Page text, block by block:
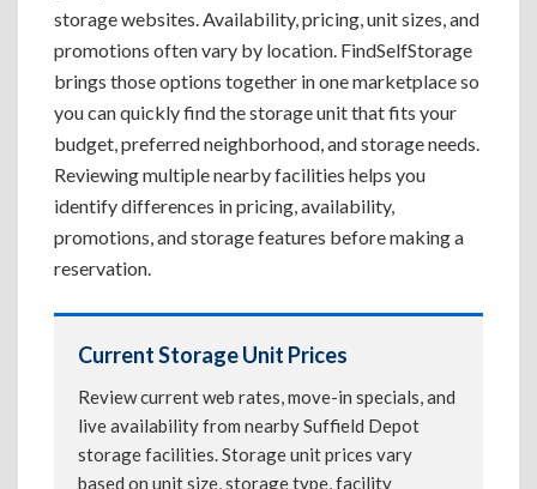
storage websites. Availability, pricing, unit sizes, and
promotions often vary by location. FindSelfStorage
brings those options together in one marketplace so
you can quickly find the storage unit that fits your
budget, preferred neighborhood, and storage needs.
Reviewing multiple nearby facilities helps you
identify differences in pricing, availability,
promotions, and storage features before making a
reservation.
Current Storage Unit Prices
Review current web rates, move-in specials, and
live availability from nearby Suffield Depot
storage facilities. Storage unit prices vary
based on unit size, storage type, facility